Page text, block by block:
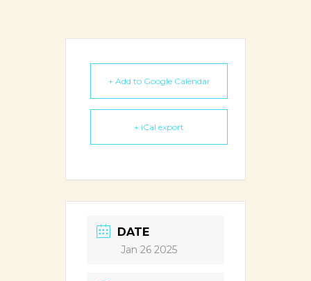
+ Add to Google Calendar
+ iCal export
DATE
Jan 26 2025